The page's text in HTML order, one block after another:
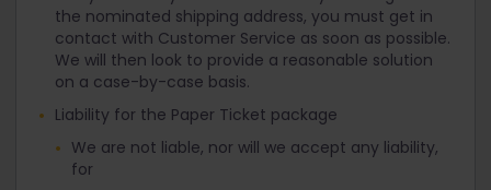
the nominated shipping address, you must get in
contact with Customer Service as soon as possible.
We will then look to provide a reasonable solution
on a case-by-case basis.
Liability for the Paper Ticket package
We are not liable, nor will we accept any liability,
for